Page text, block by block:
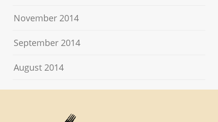
November 2014
September 2014
August 2014